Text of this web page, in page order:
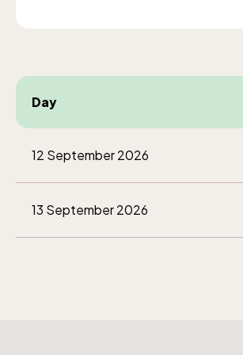
Day
12 September 2026
13 September 2026
Funicular railway
(Bergbanan)
The funicular